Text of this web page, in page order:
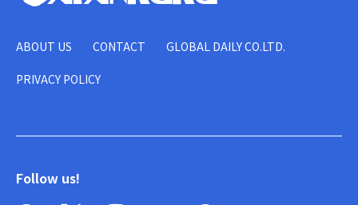
ABOUT US CONTACT GLOBAL DAILY CO.LTD.
PRIVACY POLICY
Follow us!